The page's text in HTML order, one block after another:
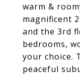
warm &
magnificent
and the 3rd
bedrooms,
your choice.
peaceful